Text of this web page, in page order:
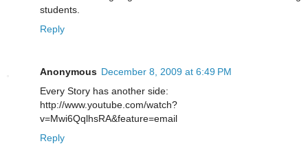
students.
Reply
Anonymous December 8, 2009 at 6:49 PM
Every Story has another side:
http://www.youtube.com/watch?
v=Mwi6QqlhsRA&feature=email
Reply